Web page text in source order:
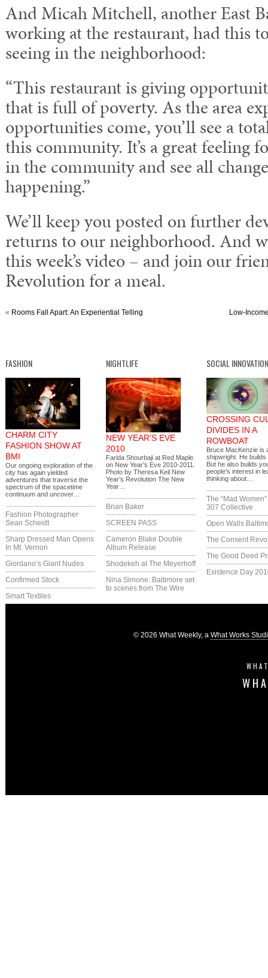
And Micah Mitchell, another East
working at the restaurant, had this
seeing in the neighborhood:
“This restaurant is giving
that is full of poverty. As the area
opportunities come, you’ll see a
this community. It’s a great feeling
in the community and see all
happening.”
We’ll keep you posted on further
returns to our neighborhood. And
this week’s video – and join our
Revolution for a meal.
« Rooms Fall Apart: An Experiential Telling Low-
FASHION
CHARM CITY
FASHION SHOW AT
BMI
Our ongoing exploration of the
city has again yielded
adventures that traverse the
spectrum of the spacetime
continuum and uncover…
Fashion Photographer
Sean Scheidt
Sharp Dressed Man Opens
In Mt. Vernon
Giordano’s Giant Nudes
Confirmed Stock
Smart Textiles
NIGHTLIFE
NEW YEAR’S EVE
2010
Farida Shourbaji at Red Maple
on New Year’s Eve 2010-2011.
Photo by Theresa Keil New
Year’s Revolution The New
Year…
Brian Baker
SCREEN PASS
Cameron Blake Double
Album Release
Shodekeh at The Meyerhoff
Nina Simone: Baltimore set
to scenes from The Wire
SOCIAL INNOVATION
CROSSING
DIVIDES IN A
ROWBOAT
Bruce MacKenzie is
shipwright. He builds
But he also builds
people's interest in
thinking about…
The “Mad
307 Collective
Open Walls
The Consent
The Good Deed
Existence Day
© 2026 What Weekly, a What Works